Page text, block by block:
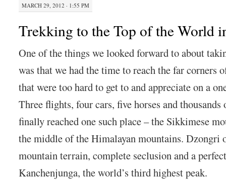
MARCH 29, 2012 · 1:55 PM
Trekking to the Top of the World
One of the things we looked forward to about
was that we had the time to reach the far corners
that were too hard to get to and appreciate on a
Three flights, four cars, five horses and thousands
finally reached one such place – the Sikkimese
the middle of the Himalayan mountains. Dzongri
mountain terrain, complete seclusion and a
Kanchenjunga, the world’s third highest peak.